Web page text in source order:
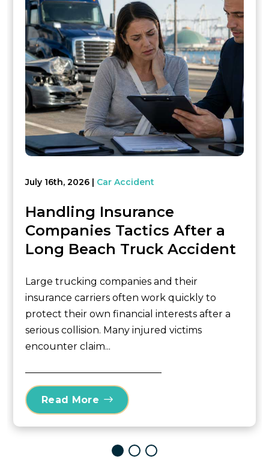
July 16th, 2026 Car Accident
Handling Insurance
Companies Tactics After a
Long Beach Truck Accident
Large trucking companies and their
insurance carriers often work quickly to
protect their own financial interests after a
serious collision. Many injured victims
encounter claim...
Read More